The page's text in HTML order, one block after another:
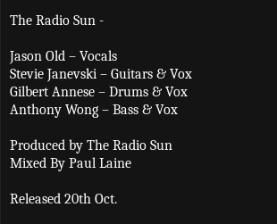
The Radio Sun -
Jason Old – Vocals
Stevie Janevski – Guitars & Vox
Gilbert Annese – Drums & Vox
Anthony Wong – Bass & Vox
Produced by The Radio Sun
Mixed By Paul Laine
Released 20th Oct.